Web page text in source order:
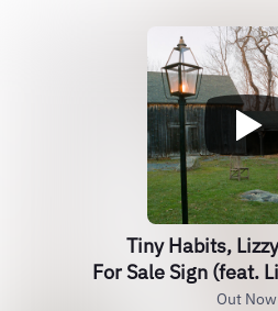
Tiny Habits,
For Sale Sign (feat.
Out Now